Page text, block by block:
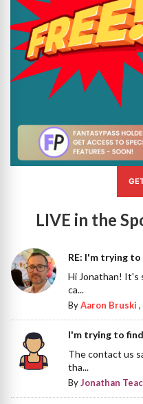
LIVE in the
RE: I'm trying
Hi Jonathan! It's
ca...
ByAaron Bruski ,
I'm trying to
The contact us
tha...
ByJonathan